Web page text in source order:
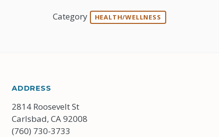
Category HEALTH/WELLNESS
ADDRESS
2814 Roosevelt St
Carlsbad, CA 92008
(760) 730-3733